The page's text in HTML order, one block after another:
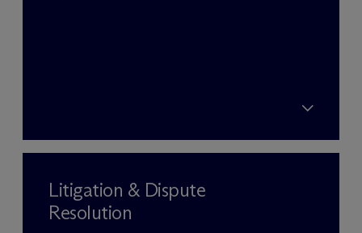
Litigation & Dispute
Resolution